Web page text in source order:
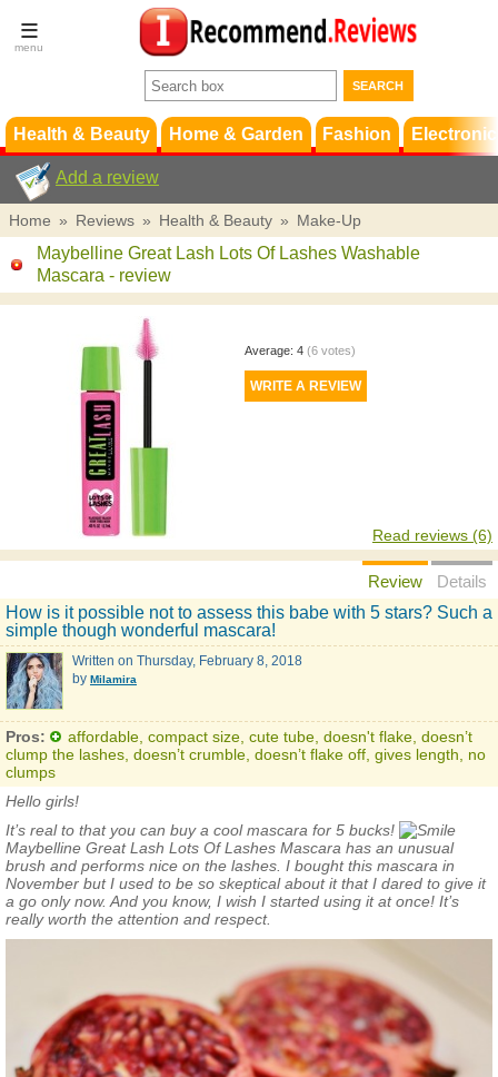
Terms &
Conditions
Support
Health & Beauty Home & Garden Fashion
Add a review
Home » Reviews » Health & Beauty » Make-Up
Maybelline Great Lash Lots Of Lashes Washable
Mascara - review
Average: 4 (6votes)
Read reviews (6)
Review
Details
How is it possible not to assess this babe with 5 stars? Such a
simple though wonderful mascara!
Written on Thursday, February 8, 2018
by Milamira
Pros:
affordable, compact size, cute tube, doesn't flake, doesn’t
clump the lashes, doesn’t crumble, doesn’t flake off, gives length, no
clumps
Hello girls!
It’s real to that you can buy a cool mascara for 5 bucks!
Maybelline Great Lash Lots Of Lashes Mascara has an unusual
brush and performs nice on the lashes. I bought this mascara in
November but I used to be so skeptical about it that I dared to give it
a go only now. And you know, I wish I started using it at once! It’s
really worth the attention and respect.